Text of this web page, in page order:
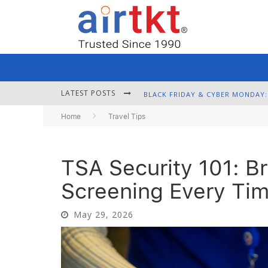
LATEST POSTS
Home Travel Tips
TSA Security 101:
Screening Every
May 29, 2026